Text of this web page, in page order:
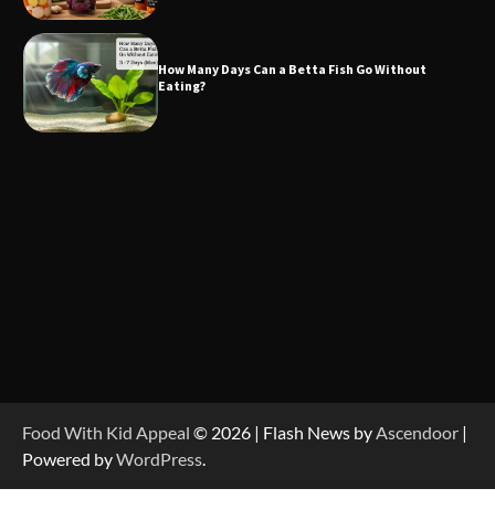
How Many Days Can a Betta Fish Go Without
Eating?
Food With Kid Appeal © 2026 | Flash News by Ascendoor |
Powered byWordPress